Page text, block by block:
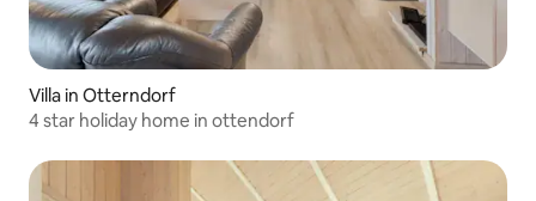
Villa in Otterndorf
4 star holiday home in ottendorf